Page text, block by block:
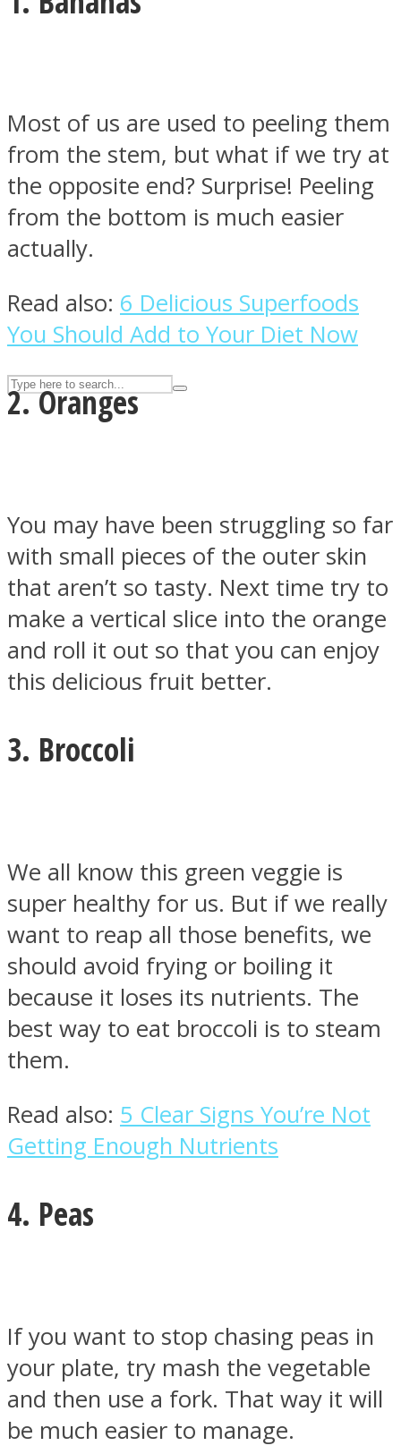
UPVEE
Facebook
Twitter
Instagram
Youtube
Most of us are used to peeling them
from the stem, but what if we try at
the opposite end? Surprise! Peeling
from the bottom is much easier
actually.
Read also: 6 Delicious Superfoods
You Should Add to Your Diet Now
2. Oranges
You may have been struggling so far
with small pieces of the outer skin
that aren’t so tasty. Next time try to
make a vertical slice into the orange
and roll it out so that you can enjoy
this delicious fruit better.
3. Broccoli
We all know this green veggie is
super healthy for us. But if we really
want to reap all those benefits, we
should avoid frying or boiling it
because it loses its nutrients. The
best way to eat broccoli is to steam
them.
Read also: 5 Clear Signs You’re Not
Getting Enough Nutrients
4. Peas
If you want to stop chasing peas in
your plate, try mash the vegetable
and then use a fork. That way it will
be much easier to manage.